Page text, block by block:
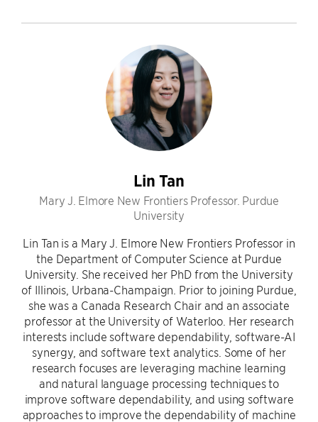
Lin Tan
Mary J. Elmore New Frontiers Professor. Purdue
University
Lin Tan is a Mary J. Elmore New Frontiers Professor in
the Department of Computer Science at Purdue
University. She received her PhD from the University
of Illinois, Urbana-Champaign. Prior to joining Purdue,
she was a Canada Research Chair and an associate
professor at the University of Waterloo. Her research
interests include software dependability, software-AI
synergy, and software text analytics. Some of her
research focuses are leveraging machine learning
and natural language processing techniques to
improve software dependability, and using software
approaches to improve the dependability of machine